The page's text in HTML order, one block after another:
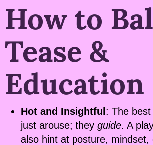
How to
Tease &
Education
Hot and Insightful : The best
just arouse; they guide. A
also hint at posture, mindset,